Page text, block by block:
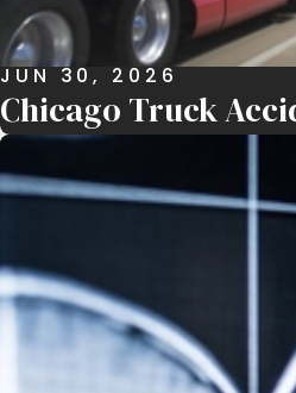
JUN 30, 2026
Chicago Truck